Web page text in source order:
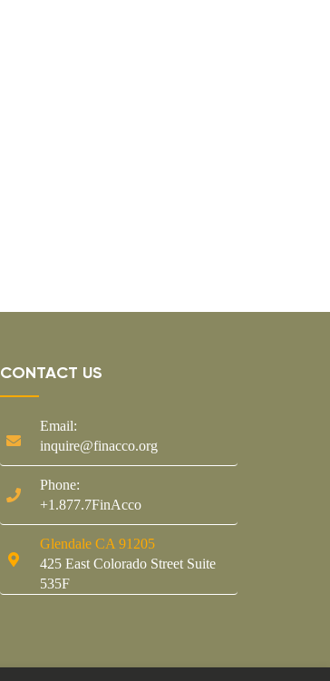
CONTACT US
Email:
inquire@finacco.org
Phone:
+1.877.7FinAcco
Glendale CA 91205
425 East Colorado Street Suite
535F